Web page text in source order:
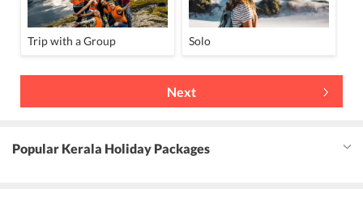
Trip with a Group Solo
Next
Popular Kerala Holiday Packages